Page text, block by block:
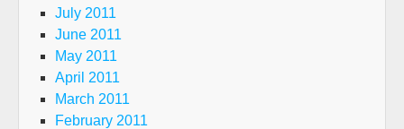
July 2011
June 2011
May 2011
April 2011
March 2011
February 2011